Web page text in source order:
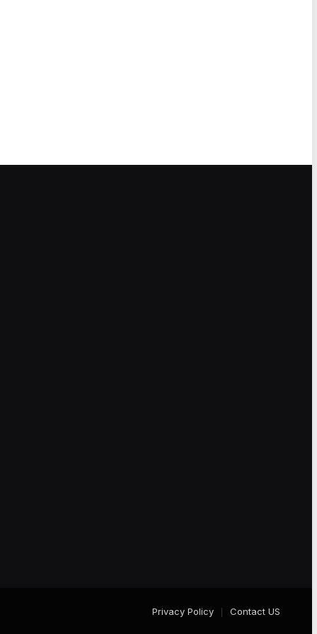
Privacy Policy Contact US